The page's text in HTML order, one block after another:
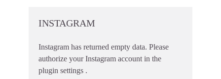
INSTAGRAM
Instagram has returned empty data. Please
authorize your Instagram account in the
plugin settings .